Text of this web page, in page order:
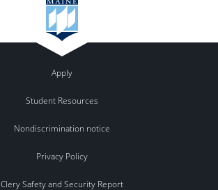
Apply
Student Resources
Nondiscrimination notice
Privacy Policy
Clery Safety and Security Report